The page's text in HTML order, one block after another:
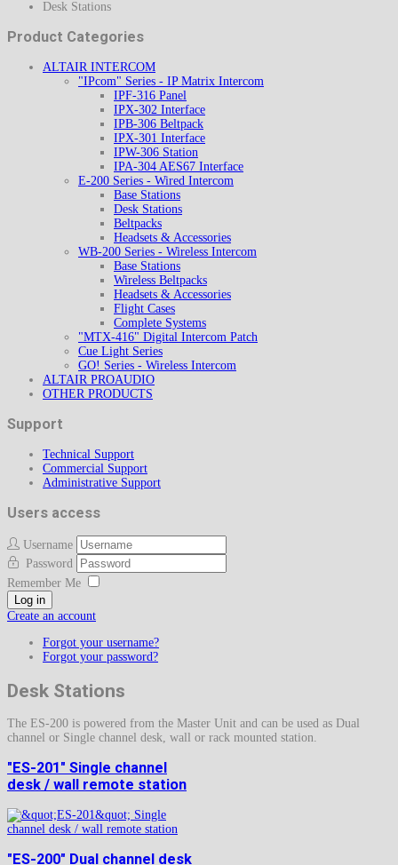
Desk Stations
Product Categories
ALTAIR INTERCOM
"IPcom" Series - IP Matrix Intercom
IPF-316 Panel
IPX-302 Interface
IPB-306 Beltpack
IPX-301 Interface
IPW-306 Station
IPA-304 AES67 Interface
E-200 Series - Wired Intercom
Base Stations
Desk Stations
Beltpacks
Headsets & Accessories
WB-200 Series - Wireless Intercom
Base Stations
Wireless Beltpacks
Headsets & Accessories
Flight Cases
Complete Systems
"MTX-416" Digital Intercom Patch
Cue Light Series
GO! Series - Wireless Intercom
ALTAIR PROAUDIO
OTHER PRODUCTS
Support
Technical Support
Commercial Support
Administrative Support
Users access
Username
Password
Remember Me
Log in
Create an account
Forgot your username?
Forgot your password?
Desk Stations
The ES-200 is powered from the Master Unit and can be used as Dual
channel or Single channel desk, wall or rack mounted station.
"ES-201" Single channel
desk / wall remote station
"ES-200" Dual channel desk